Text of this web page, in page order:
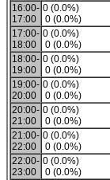
16:00-
17:00
0 (0.0%)
0 (0.0%)
17:00-
18:00
0 (0.0%)
0 (0.0%)
18:00-
19:00
0 (0.0%)
0 (0.0%)
19:00-
20:00
0 (0.0%)
0 (0.0%)
20:00-
21:00
0 (0.0%)
0 (0.0%)
21:00-
22:00
0 (0.0%)
0 (0.0%)
22:00-
23:00
0 (0.0%)
0 (0.0%)